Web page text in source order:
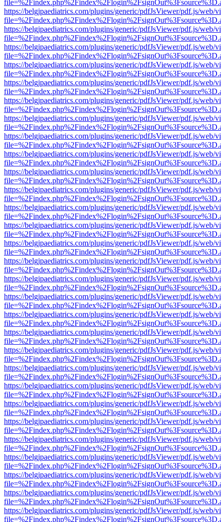
https://belgjpaediatrics.com/plugins/generic/pdfJsViewer/pdf.js/web/
https://belgjpaediatrics.com/plugins/generic/pdfJsViewer/pdf.js/web/
https://belgjpaediatrics.com/plugins/generic/pdfJsViewer/pdf.js/web/
https://belgjpaediatrics.com/plugins/generic/pdfJsViewer/pdf.js/web/
https://belgjpaediatrics.com/plugins/generic/pdfJsViewer/pdf.js/web/
https://belgjpaediatrics.com/plugins/generic/pdfJsViewer/pdf.js/web/
https://belgjpaediatrics.com/plugins/generic/pdfJsViewer/pdf.js/web/
https://belgjpaediatrics.com/plugins/generic/pdfJsViewer/pdf.js/web/
https://belgjpaediatrics.com/plugins/generic/pdfJsViewer/pdf.js/web/
https://belgjpaediatrics.com/plugins/generic/pdfJsViewer/pdf.js/web/
https://belgjpaediatrics.com/plugins/generic/pdfJsViewer/pdf.js/web/
https://belgjpaediatrics.com/plugins/generic/pdfJsViewer/pdf.js/web/
https://belgjpaediatrics.com/plugins/generic/pdfJsViewer/pdf.js/web/
https://belgjpaediatrics.com/plugins/generic/pdfJsViewer/pdf.js/web/
https://belgjpaediatrics.com/plugins/generic/pdfJsViewer/pdf.js/web/
https://belgjpaediatrics.com/plugins/generic/pdfJsViewer/pdf.js/web/
https://belgjpaediatrics.com/plugins/generic/pdfJsViewer/pdf.js/web/
https://belgjpaediatrics.com/plugins/generic/pdfJsViewer/pdf.js/web/
https://belgjpaediatrics.com/plugins/generic/pdfJsViewer/pdf.js/web/
https://belgjpaediatrics.com/plugins/generic/pdfJsViewer/pdf.js/web/
https://belgjpaediatrics.com/plugins/generic/pdfJsViewer/pdf.js/web/
https://belgjpaediatrics.com/plugins/generic/pdfJsViewer/pdf.js/web/
https://belgjpaediatrics.com/plugins/generic/pdfJsViewer/pdf.js/web/
https://belgjpaediatrics.com/plugins/generic/pdfJsViewer/pdf.js/web/
https://belgjpaediatrics.com/plugins/generic/pdfJsViewer/pdf.js/web/
https://belgjpaediatrics.com/plugins/generic/pdfJsViewer/pdf.js/web/
https://belgjpaediatrics.com/plugins/generic/pdfJsViewer/pdf.js/web/
https://belgjpaediatrics.com/plugins/generic/pdfJsViewer/pdf.js/web/
https://belgjpaediatrics.com/plugins/generic/pdfJsViewer/pdf.js/web/